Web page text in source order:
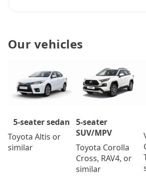
Our vehicles
5-seater sedan
Toyota Altis or
similar
5-seater
SUV/MPV
Toyota Corolla
Cross, RAV4, or
similar